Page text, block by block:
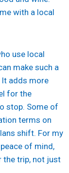
with a local
use local
make such a
It adds more
for the
stop. Some of
terms on
shift. For my
of mind,
the trip, not just